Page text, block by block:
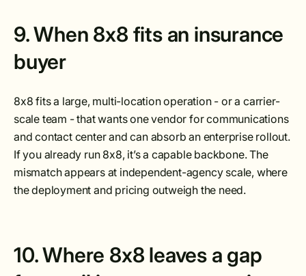
9. When 8x8 fits an insurance
buyer
8x8 fits a large, multi-location operation - or a carrier-
scale team - that wants one vendor for communications
and contact center and can absorb an enterprise rollout.
If you already run 8x8, it’s a capable backbone. The
mismatch appears at independent-agency scale, where
the deployment and pricing outweigh the need.
10. Where 8x8 leaves a gap